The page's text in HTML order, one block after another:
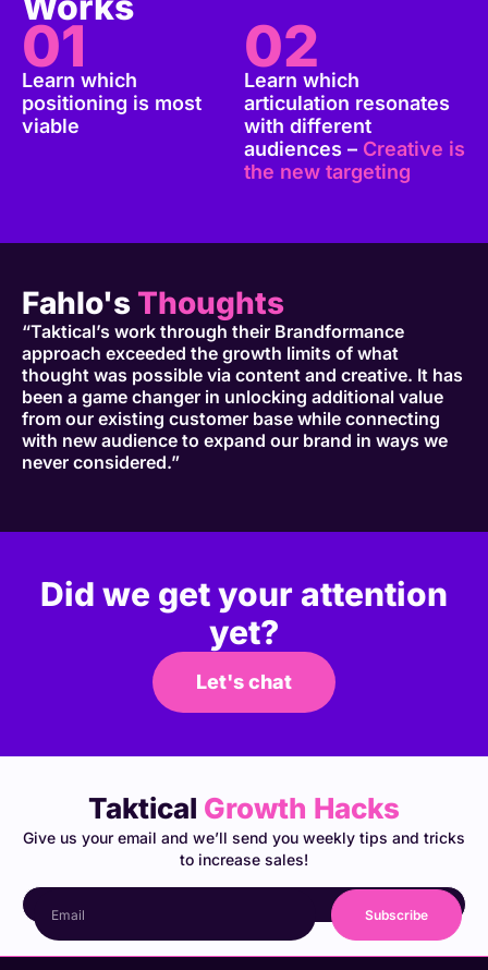
01
Learn which
positioning is most
viable
02
Learn which
articulation resonates
with different
audiences – Creative is
the new targeting
Fahlo's Thoughts
“Taktical’s work through their Brandformance
approach exceeded the growth limits of what
thought was possible via content and creative. It has
been a game changer in unlocking additional value
from our existing customer base while connecting
with new audience to expand our brand in ways we
never considered.”
Did we get your attention
yet?
Let's chat
Taktical Growth Hacks
Give us your email and we’ll send you weekly tips and tricks
to increase sales!
Subscribe